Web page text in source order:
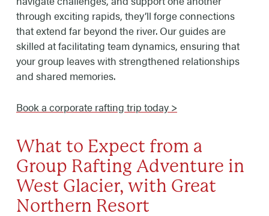
through exciting rapids, they’ll forge connections
that extend far beyond the river. Our guides are
skilled at facilitating team dynamics, ensuring that
your group leaves with strengthened relationships
and shared memories.
Book a corporate rafting trip today >
What to Expect from a
Group Rafting Adventure in
West Glacier, with Great
Northern Resort